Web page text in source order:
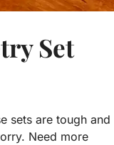
Set
sets are tough and
Need more